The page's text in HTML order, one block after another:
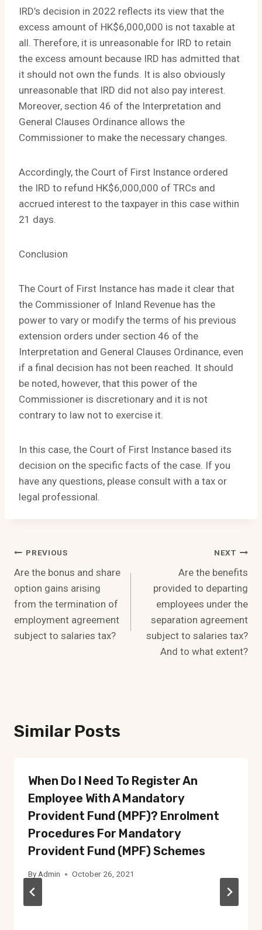
IRD’s decision in 2022 reflects its view that the
excess amount of HK$6,000,000 is not taxable at
all. Therefore, it is unreasonable for IRD to retain
the excess amount because IRD has admitted that
it should not own the funds. It is also obviously
unreasonable that IRD did not also pay interest.
Moreover, section 46 of the Interpretation and
General Clauses Ordinance allows the
Commissioner to make the necessary changes.
Accordingly, the Court of First Instance ordered
the IRD to refund HK$6,000,000 of TRCs and
accrued interest to the taxpayer in this case within
21 days.
Conclusion
The Court of First Instance has made it clear that
the Commissioner of Inland Revenue has the
power to vary or modify the terms of his previous
extension orders under section 46 of the
Interpretation and General Clauses Ordinance, even
if a final decision has not been reached. It should
be noted, however, that this power of the
Commissioner is discretionary and it is not
contrary to law not to exercise it.
In this case, the Court of First Instance based its
decision on the specific facts of the case. If you
have any questions, please consult with a tax or
legal professional.
Post
Navigation
PREVIOUS
Are the bonus and share
option gains arising
from the termination of
employment agreement
subject to salaries tax?
NEXT
Are the benefits
provided to departing
employees under the
separation agreement
subject to salaries tax?
And to what extent?
Similar Posts
When Do I Need To Register An
Employee With A Mandatory
Provident Fund (MPF)? Enrolment
Procedures For Mandatory
Provident Fund (MPF) Schemes
By Admin October 26, 2021